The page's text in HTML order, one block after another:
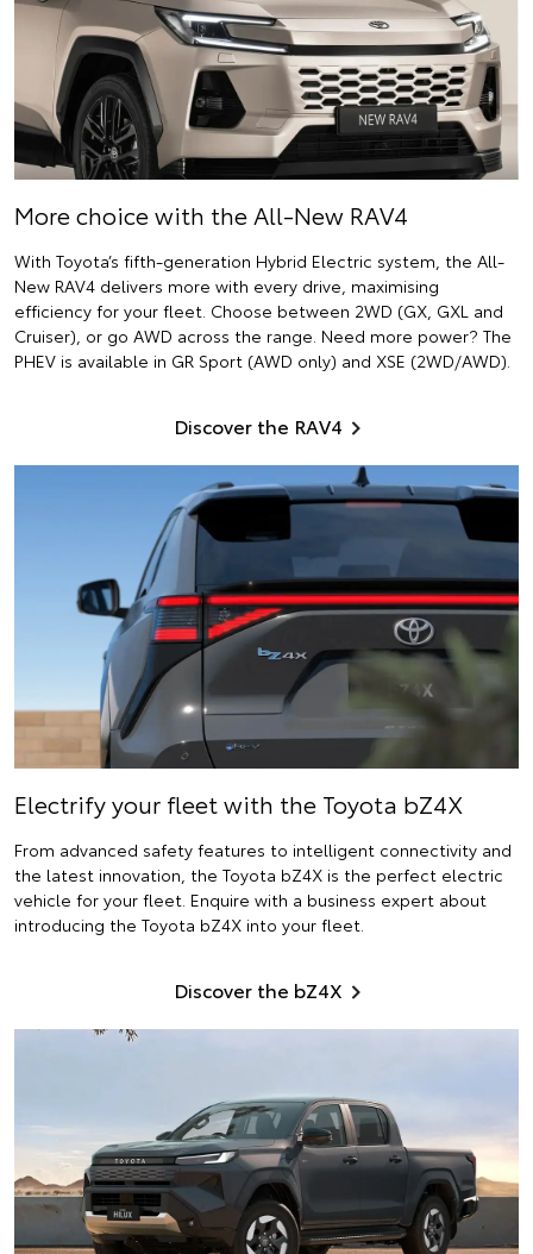
More choice with the All-New RAV4
With Toyota’s fifth-generation Hybrid Electric system, the All-
New RAV4 delivers more with every drive, maximising
efficiency for your fleet. Choose between 2WD (GX, GXL and
Cruiser), or go AWD across the range. Need more power? The
PHEV is available in GR Sport (AWD only) and XSE (2WD/AWD).
Discover the RAV4
Electrifyyour fleet with the Toyota bZ4X
From advanced safety features to intelligent connectivity and
the latest innovation, the Toyota bZ4X is the perfect electric
vehicle for your fleet. Enquire with a business expert about
introducing the Toyota bZ4X into your fleet.
Discover the bZ4X